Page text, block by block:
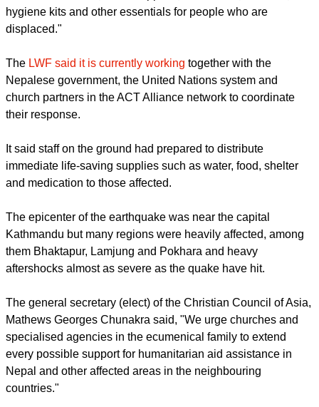
"At the moment we know that 6.6m people have been
because the earthquake epicentres - mainly Gorkha,
Makwanpur and Lamjung - are still not accessible.
"Those affected will have immediate and long-term needs
moment is for food, water supplies, medication, blankets,
hygiene kits and other essentials for people who are
displaced."
TheLWF said it is currently workingtogether with the
Nepalese government, the United Nations system and
church partners in the ACT Alliance network to coordinate
It said staff on the ground had prepared to distribute
immediate life-saving supplies such as water, food, shelter
and medication to those affected.
The epicenter of the earthquake was near the capital